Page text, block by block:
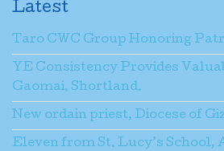
Latest
Taro CWC Group Honoring
YE Consistency Provides
Gaomai, Shortland.
New ordain priest, Diocese of
Eleven from St. Lucy’s School,